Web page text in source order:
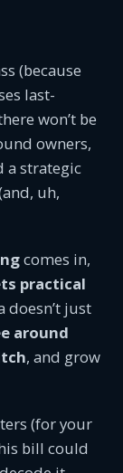
(because
last-
won’t be
owners,
a strategic
uh,
comes in,
practical
doesn’t just
around
, and grow
(for your
bill could